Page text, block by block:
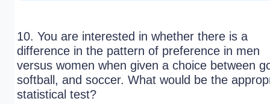
10. You are interested in whether there is a
difference in the pattern of preference in men
versus women when given a choice between
softball, and soccer. What would be the
statistical test?